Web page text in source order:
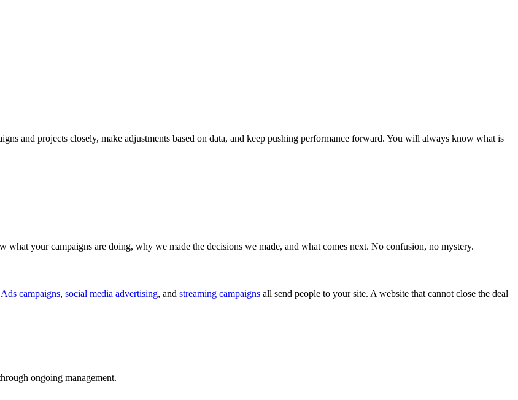
and projects closely, make adjustments based on data, and keep pushing performance forward. You will always know what is
your campaigns are doing, why we made the decisions we made, and what comes next. No confusion, no mystery.
campaigns, social media advertising, and streaming campaigns all send people to your site. A website that cannot close the deal
ongoing management.